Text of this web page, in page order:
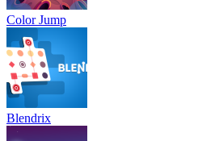
Color Jump
Blendrix